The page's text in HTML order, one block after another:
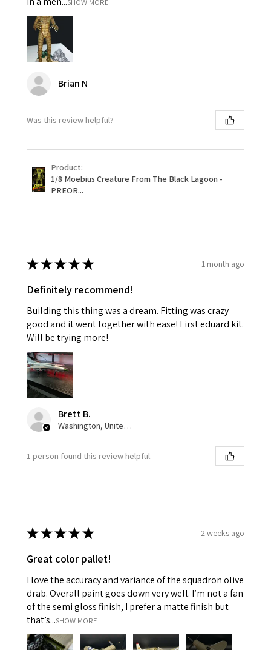
SHOW MORE
Brian N
Was this review helpful?
Product:
1/8 Moebius Creature From The Black Lagoon -
PREOR...
★★★★★ 1 month ago
Definitely recommend!
Building this thing was a dream. Fitting was crazy
good and it went together with ease! First eduard kit.
Will be trying more!
Brett B.
Washington, United States
1 person found this review helpful.
★★★★★ 2 weeks ago
Great color pallet!
I love the accuracy and variance of the squadron olive
drab. Overall paint goes down very well. I’m not a fan
of the semi gloss finish, I prefer a matte finish but
that’s...SHOW MORE